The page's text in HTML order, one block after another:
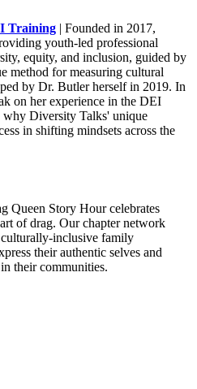
Training | Founded in 2017,
youth-led professional
equity, and inclusion, guided by
method for measuring cultural
by Dr. Butler herself in 2019. In
on her experience in the DEI
why Diversity Talks' unique
in shifting mindsets across the
Queen Story Hour celebrates
of drag. Our chapter network
culturally-inclusive family
their authentic selves and
their communities.